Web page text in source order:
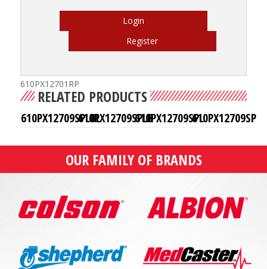
Login
Register
610PX12701RP
RELATED PRODUCTS
610PX12709SPLBL610PX12709SPLB610PX12709SPL610PX12709SP
OUR FAMILY OF BRANDS